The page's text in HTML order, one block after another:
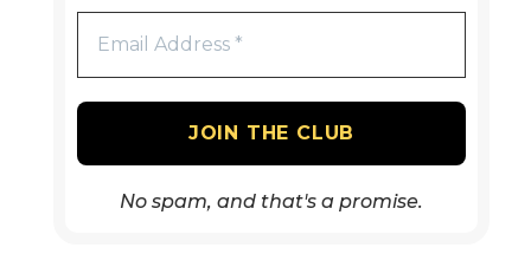
No spam, and that's a promise.